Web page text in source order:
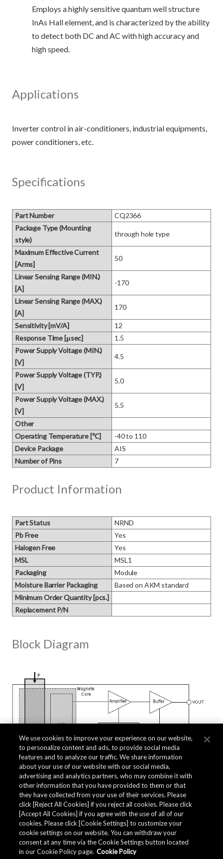
Employs a highly sensitive quantum well structure
InAs Hall element, and is characterized by the ability
to detect both DC and AC with high accuracy and
high speed.
Applications
Inverter control in air-conditioners, industrial equipments,
Specifications
Part Number
CQ2366
Package Type (Mounting
style)
through hole type
Maximum Effective Current
[Arms]
50
Linear Sensing Range (MIN.)
[A]
-170
Linear Sensing Range (MAX.)
[A]
170
Sensitivity [mV/A]
12
Response Time [μsec]
1.5
Power Supply Voltage (MIN.)
[V]
4.5
Power Supply Voltage (TYP.)
[V]
5.0
Power Supply Voltage (MAX.)
[V]
5.5
Other
Operating Temperature [℃]
-40 to 110
Device Package
AIS
Number of Pins
7
Product Information
Part Status
NRND
Pb Free
Yes
Halogen Free
Yes
MSL
MSL1
Packaging
Module
Moisture Barrier Packaging
Based on AKM standard
Minimum Order Quantity [pcs.]
Replacement P/N
Block Diagram
Related Documents
We use cookies to improve your experience on our website,
to personalize content and ads, to provide social media
features and to analyze our traffic. We share information
about your use of our website with our social media,
advertising and analytics partners, who may combine it with
other information that you have provided to them or that
they have collected from your use of their services. Please
click [Reject All Cookies] if you reject all cookies. Please click
[Accept All Cookies] if you agree with the use of all of our
cookies. Please click [Cookie Settings] to customize your
cookie settings on our website. You can withdraw your
consent at any time via the Cookie Settings button located
in our Cookie Policy page. Cookie Policy